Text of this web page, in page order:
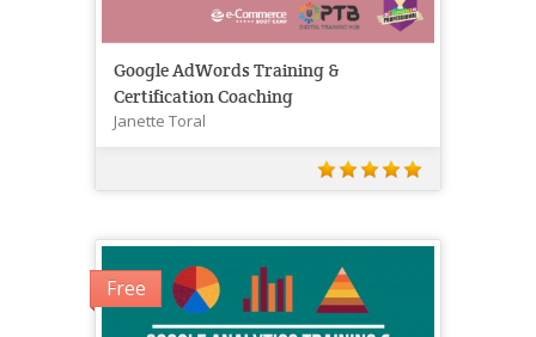
Google AdWords Training &
Certification Coaching
Janette Toral
Free